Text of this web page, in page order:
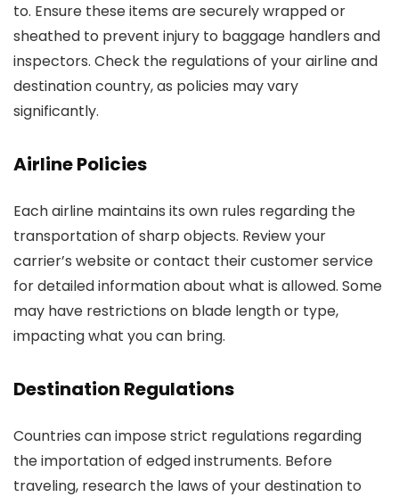
to. Ensure these items are securely wrapped or
sheathed to prevent injury to baggage handlers and
inspectors. Check the regulations of your airline and
destination country, as policies may vary
significantly.
Airline Policies
Each airline maintains its own rules regarding the
transportation of sharp objects. Review your
carrier’s website or contact their customer service
for detailed information about what is allowed. Some
may have restrictions on blade length or type,
impacting what you can bring.
Destination Regulations
Countries can impose strict regulations regarding
the importation of edged instruments. Before
traveling, research the laws of your destination to